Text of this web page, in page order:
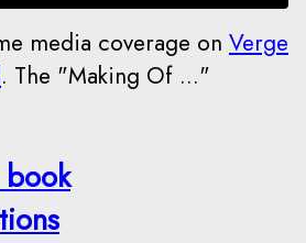
media coverage on Verge
. The "Making Of ..."
book